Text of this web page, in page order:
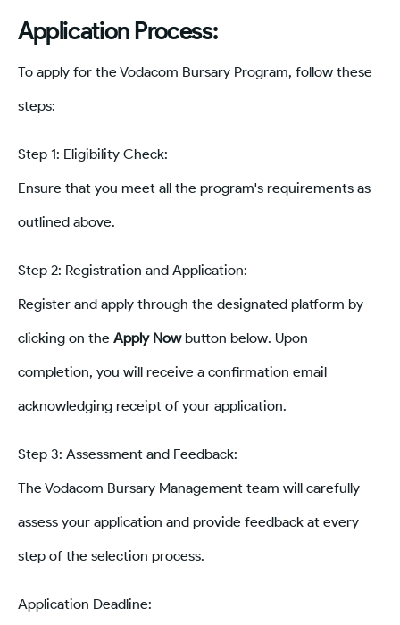
Application Process:
To apply for the Vodacom Bursary Program, follow these
steps:
Step 1: Eligibility Check:
Ensure that you meet all the program's requirements as
outlined above.
Step 2: Registration and Application:
Register and apply through the designated platform by
clicking on the Apply Nowbutton below. Upon
completion, you will receive a confirmation email
acknowledging receipt of your application.
Step 3: Assessment and Feedback:
The Vodacom Bursary Management team will carefully
assess your application and provide feedback at every
step of the selection process.
Application Deadline: